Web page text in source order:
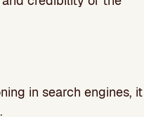
in search engines, it
.